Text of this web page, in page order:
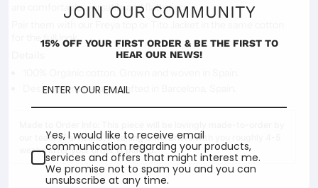
are comfortable, versatile and flattering.
for the full look.
Designed, made and crafted in Barcelona, Spain.
our team of artisans, meaning it will arrive with you roughly 4-5
weeks after your order is placed.
JOIN OUR COMMUNITY
15% OFF YOUR FIRST ORDER & BE THE FIRST TO
HEAR OUR NEWS!
Yes, I would like to receive email
communication regarding your products,
services and offers that might interest me.
We promise not to spam you and you can
unsubscribe at any time.